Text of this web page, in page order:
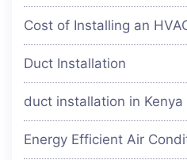
Cost of Installing an
Duct Installation
duct installation in Kenya
Energy Efficient Air